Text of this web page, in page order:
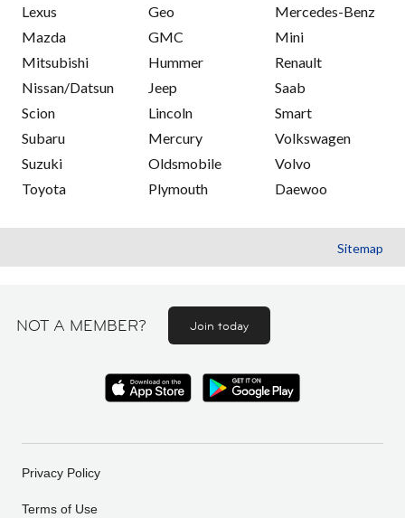
Lexus
Mazda
Mitsubishi
Nissan/Datsun
Scion
Subaru
Suzuki
Toyota
Geo
GMC
Hummer
Jeep
Lincoln
Mercury
Oldsmobile
Plymouth
Mercedes-Benz
Mini
Renault
Saab
Smart
Volkswagen
Volvo
Daewoo
Sitemap
NOT A MEMBER? Join today
Privacy Policy
Terms of Use